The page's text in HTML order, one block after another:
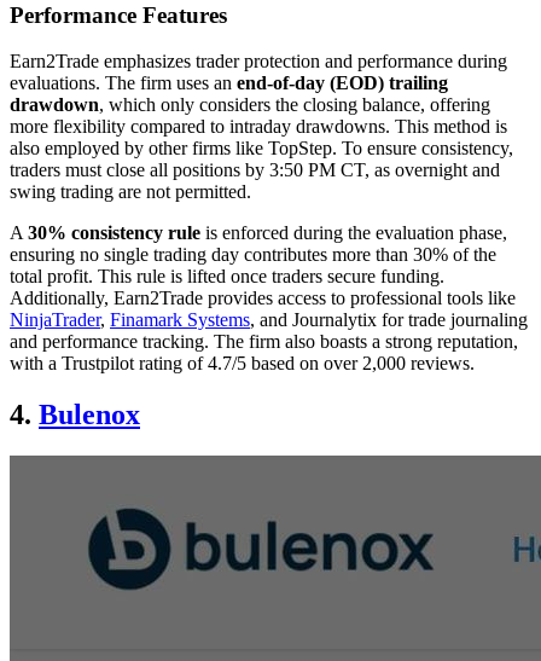
Performance Features
Earn2Trade emphasizes trader protection and performance during
evaluations. The firm uses an end-of-day (EOD) trailing
drawdown, which only considers the closing balance, offering
more flexibility compared to intraday drawdowns. This method is
also employed by other firms like TopStep. To ensure consistency,
traders must close all positions by 3:50 PM CT, as overnight and
swing trading are not permitted.
A 30% consistency rule is enforced during the evaluation phase,
ensuring no single trading day contributes more than 30% of the
total profit. This rule is lifted once traders secure funding.
Additionally, Earn2Trade provides access to professional tools like
NinjaTrader, Finamark Systems, and Journalytix for trade journaling
and performance tracking. The firm also boasts a strong reputation,
with a Trustpilot rating of 4.7/5 based on over 2,000 reviews.
4. Bulenox